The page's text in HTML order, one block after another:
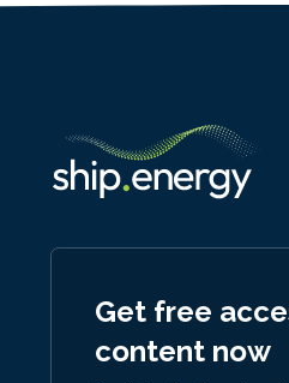
Get free
content now